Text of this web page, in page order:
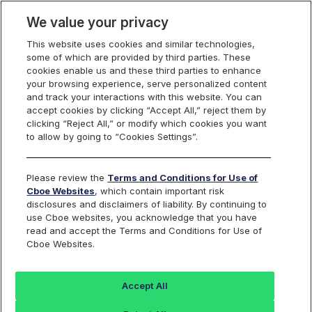
Cboe Data Vantage
CBT - Quotes
Dashboard
Monitor the markets on one page including stocks,
options, futures, charts, and more.
We value your privacy
This website uses cookies and similar technologies,
some of which are provided by third parties. These
cookies enable us and these third parties to enhance
your browsing experience, serve personalized content
and track your interactions with this website. You can
accept cookies by clicking “Accept All,” reject them by
clicking “Reject All,” or modify which cookies you want
to allow by going to “Cookies Settings”.
Please review the Terms and Conditions for Use of
Cboe Websites, which contain important risk
disclosures and disclaimers of liability. By continuing to
use Cboe websites, you acknowledge that you have
read and accept the Terms and Conditions for Use of
Cboe Websites.
Accept All